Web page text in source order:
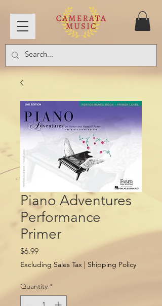
Piano Adventures
Performance
Primer
$6.99Price
Excluding Sales Tax Shipping Policy
Quantity *